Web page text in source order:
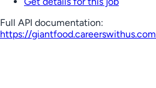
Full API documentation:
https://giantfood.careerswithus.com